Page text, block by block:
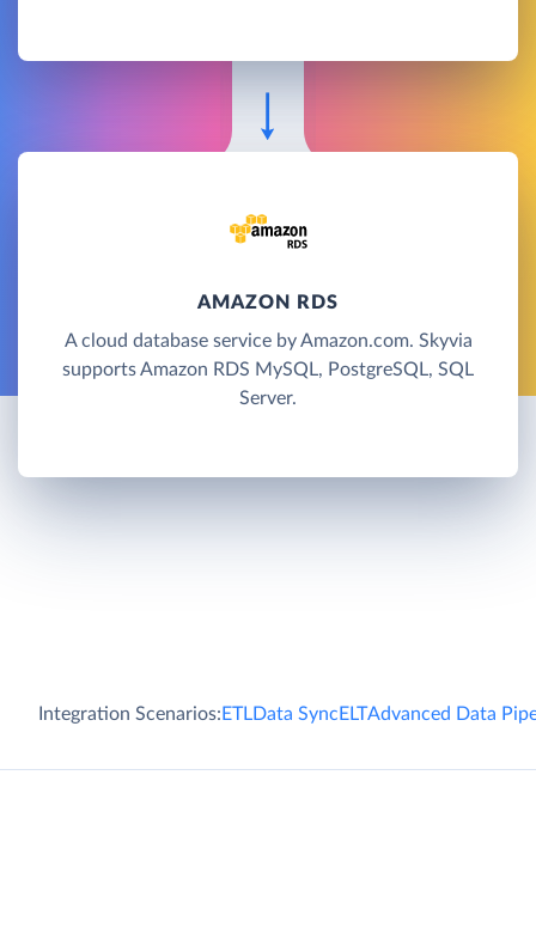
AMAZON RDS
A cloud database service by Amazon.com. Skyvia
supports Amazon RDS MySQL, PostgreSQL, SQL
Server.
Integration Scenarios:ETLData SyncELTAdvanced Data